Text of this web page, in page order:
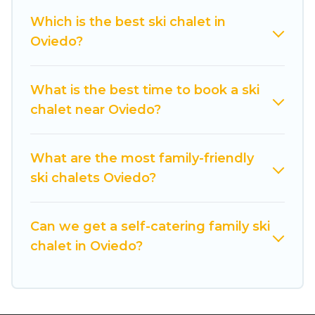
available near Oviedo. Some examples of these
chalets include romantic chalets, mountain
chalets. Your vacation gets better as you book
your holiday chalet with Cuisine Of Spain for
Cuisine Of Spain has a large list of Airbnb, VRBO,
Cuisine Of Spain-style ski chalets, holiday rentals,
Which is the best ski chalet in
Oviedo?
What is the best time to book a ski
chalet near Oviedo?
What are the most family-friendly
ski chalets Oviedo?
Can we get a self-catering family ski
chalet in Oviedo?